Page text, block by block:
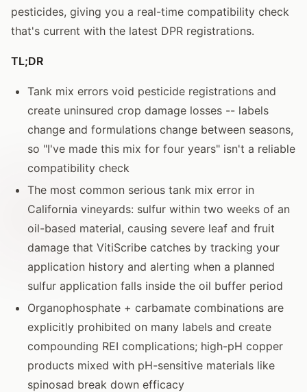
pesticides, giving you a real-time compatibility check
that's current with the latest DPR registrations.
TL;DR
Tank mix errors void pesticide registrations and
create uninsured crop damage losses -- labels
change and formulations change between seasons,
so "I've made this mix for four years" isn't a reliable
compatibility check
The most common serious tank mix error in
California vineyards: sulfur within two weeks of an
oil-based material, causing severe leaf and fruit
damage that VitiScribe catches by tracking your
application history and alerting when a planned
sulfur application falls inside the oil buffer period
Organophosphate + carbamate combinations are
explicitly prohibited on many labels and create
compounding REI complications; high-pH copper
products mixed with pH-sensitive materials like
spinosad break down efficacy